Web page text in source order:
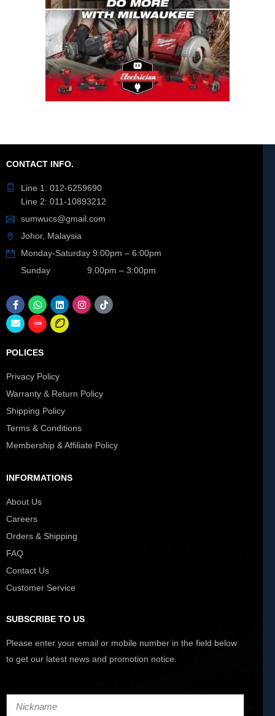
CONTACT INFO.
Line 1: 012-6259690
Line 2: 011-10893212
sumwucs@gmail.com
Johor, Malaysia
Monday-Saturday 9:00pm – 6:00pm
Sunday 9.00pm – 3:00pm
POLICES
Privacy Policy
Warranty & Return Policy
Shipping Policy
Terms & Conditions
Membership & Affiliate Policy
INFORMATIONS
About Us
Careers
Orders & Shipping
FAQ
Contact Us
Customer Service
SUBSCRIBE TO US
Please enter your email or mobile number in the field below
to get our latest news and promotion notice.